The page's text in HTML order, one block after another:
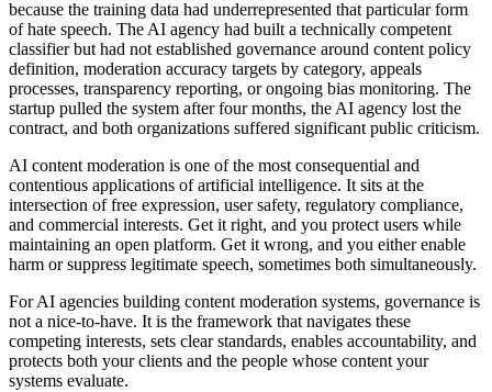
because the training data had underrepresented that particular form
of hate speech. The AI agency had built a technically competent
classifier but had not established governance around content policy
definition, moderation accuracy targets by category, appeals
processes, transparency reporting, or ongoing bias monitoring. The
startup pulled the system after four months, the AI agency lost the
contract, and both organizations suffered significant public criticism.
AI content moderation is one of the most consequential and
contentious applications of artificial intelligence. It sits at the
intersection of free expression, user safety, regulatory compliance,
and commercial interests. Get it right, and you protect users while
maintaining an open platform. Get it wrong, and you either enable
harm or suppress legitimate speech, sometimes both simultaneously.
For AI agencies building content moderation systems, governance is
not a nice-to-have. It is the framework that navigates these
competing interests, sets clear standards, enables accountability, and
protects both your clients and the people whose content your
systems evaluate.